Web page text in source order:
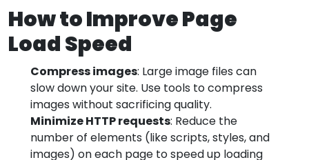
How to Improve Page
Load Speed
Compress images: Large image files can
slow down your site. Use tools to compress
images without sacrificing quality.
Minimize HTTP requests: Reduce the
number of elements (like scripts, styles, and
images) on each page to speed up loading